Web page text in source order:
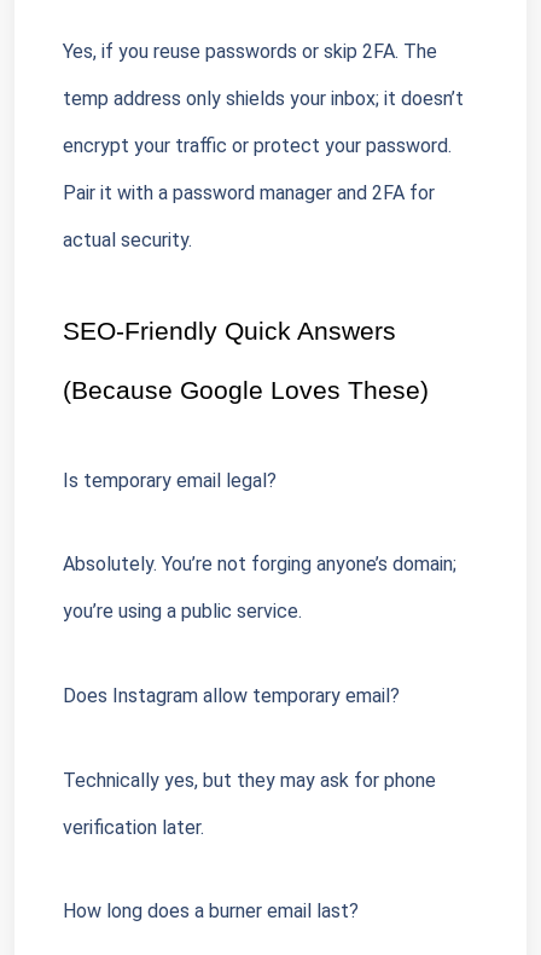
Yes, if you reuse passwords or skip 2FA. The
temp address only shields your inbox; it doesn’t
encrypt your traffic or protect your password.
Pair it with a password manager and 2FA for
actual security.
SEO-Friendly Quick Answers
(Because Google Loves These)
Is temporary email legal?
Absolutely. You’re not forging anyone’s domain;
you’re using a public service.
Does Instagram allow temporary email?
Technically yes, but they may ask for phone
verification later.
How long does a burner email last?